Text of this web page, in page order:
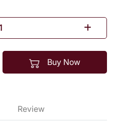
Buy Now
Review